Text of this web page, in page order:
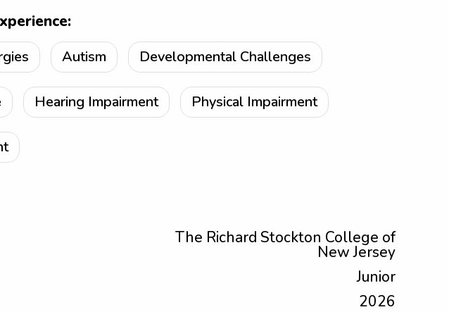
Autism Developmental Challenges
Hearing Impairment Physical Impairment
The Richard Stockton College of
New Jersey
Junior
2026